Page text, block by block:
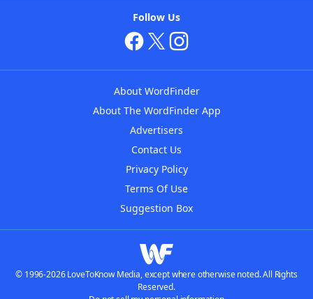
Follow Us
About WordFinder
About The WordFinder App
Advertisers
Contact Us
Privacy Policy
Terms Of Use
Suggestion Box
© 1996-2026 LoveToKnow Media, except where otherwise noted. All Rights
Reserved.